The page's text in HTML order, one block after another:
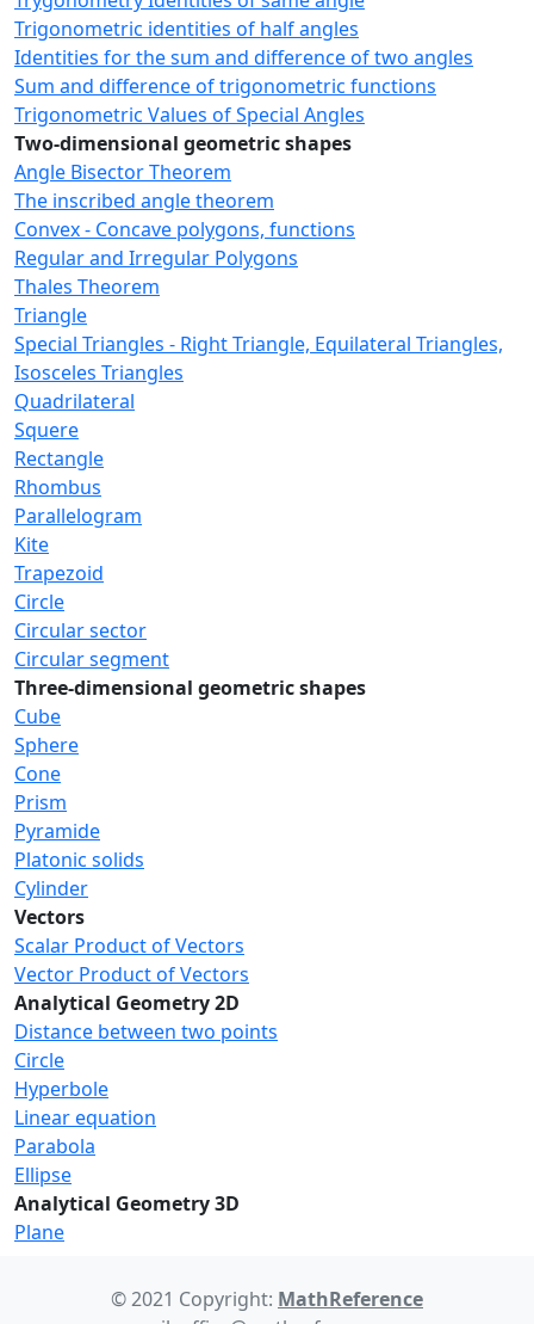
Trigonometric identities of half angles
Identities for the sum and difference of two angles
Sum and difference of trigonometric functions
Trigonometric Values of Special Angles
Two-dimensional geometric shapes
Angle Bisector Theorem
The inscribed angle theorem
Convex - Concave polygons, functions
Regular and Irregular Polygons
Thales Theorem
Triangle
Special Triangles - Right Triangle, Equilateral Triangles,
Isosceles Triangles
Quadrilateral
Squere
Rectangle
Rhombus
Parallelogram
Kite
Trapezoid
Circle
Circular sector
Circular segment
Three-dimensional geometric shapes
Cube
Sphere
Cone
Prism
Pyramide
Platonic solids
Cylinder
Vectors
Scalar Product of Vectors
Vector Product of Vectors
Analytical Geometry 2D
Distance between two points
Circle
Hyperbole
Linear equation
Parabola
Ellipse
Analytical Geometry 3D
Plane
© 2021 Copyright: MathReference